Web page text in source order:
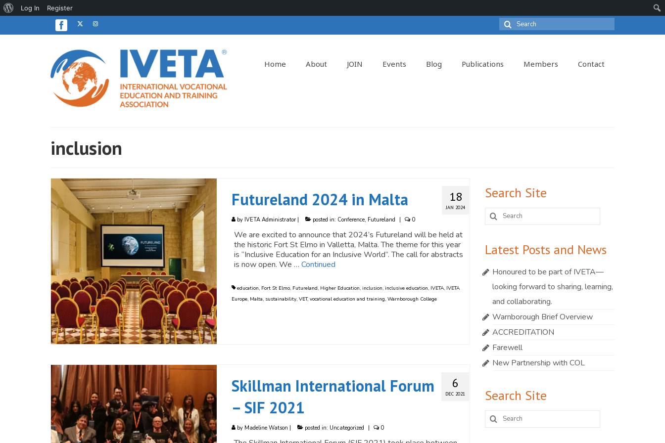
About
Log In
Register
Search
for:
Home About JOIN Events Blog Publications Members Contact
inclusion
18
JAN 2024
Futureland 2024 in Malta
by IVETA Administrator| posted in: Conference, Futureland | 0
We are excited to announce that 2024’s Futureland will be held at
the historic Fort St Elmo in Valletta, Malta. The theme for this year
is “Inclusive Education for an Inclusive World”. The call for abstracts
is now open. We … Continued
education, Fort St Elmo, Futureland, Higher Education, inclusion, inclusive education, IVETA, IVETA
Europe, Malta, sustainability, VET, vocational education and training, Warnborough College
6
DEC 2021
Skillman International Forum
– SIF 2021
by Madeline Watson | posted in: Uncategorized | 0
Search Site
Search
for:
Latest Posts and News
Honoured to be part of IVETA—
looking forward to sharing, learning,
and collaborating.
Warnborough Brief Overview
ACCREDITATION
Farewell
New Partnership with COL
Search Site
Search
for: